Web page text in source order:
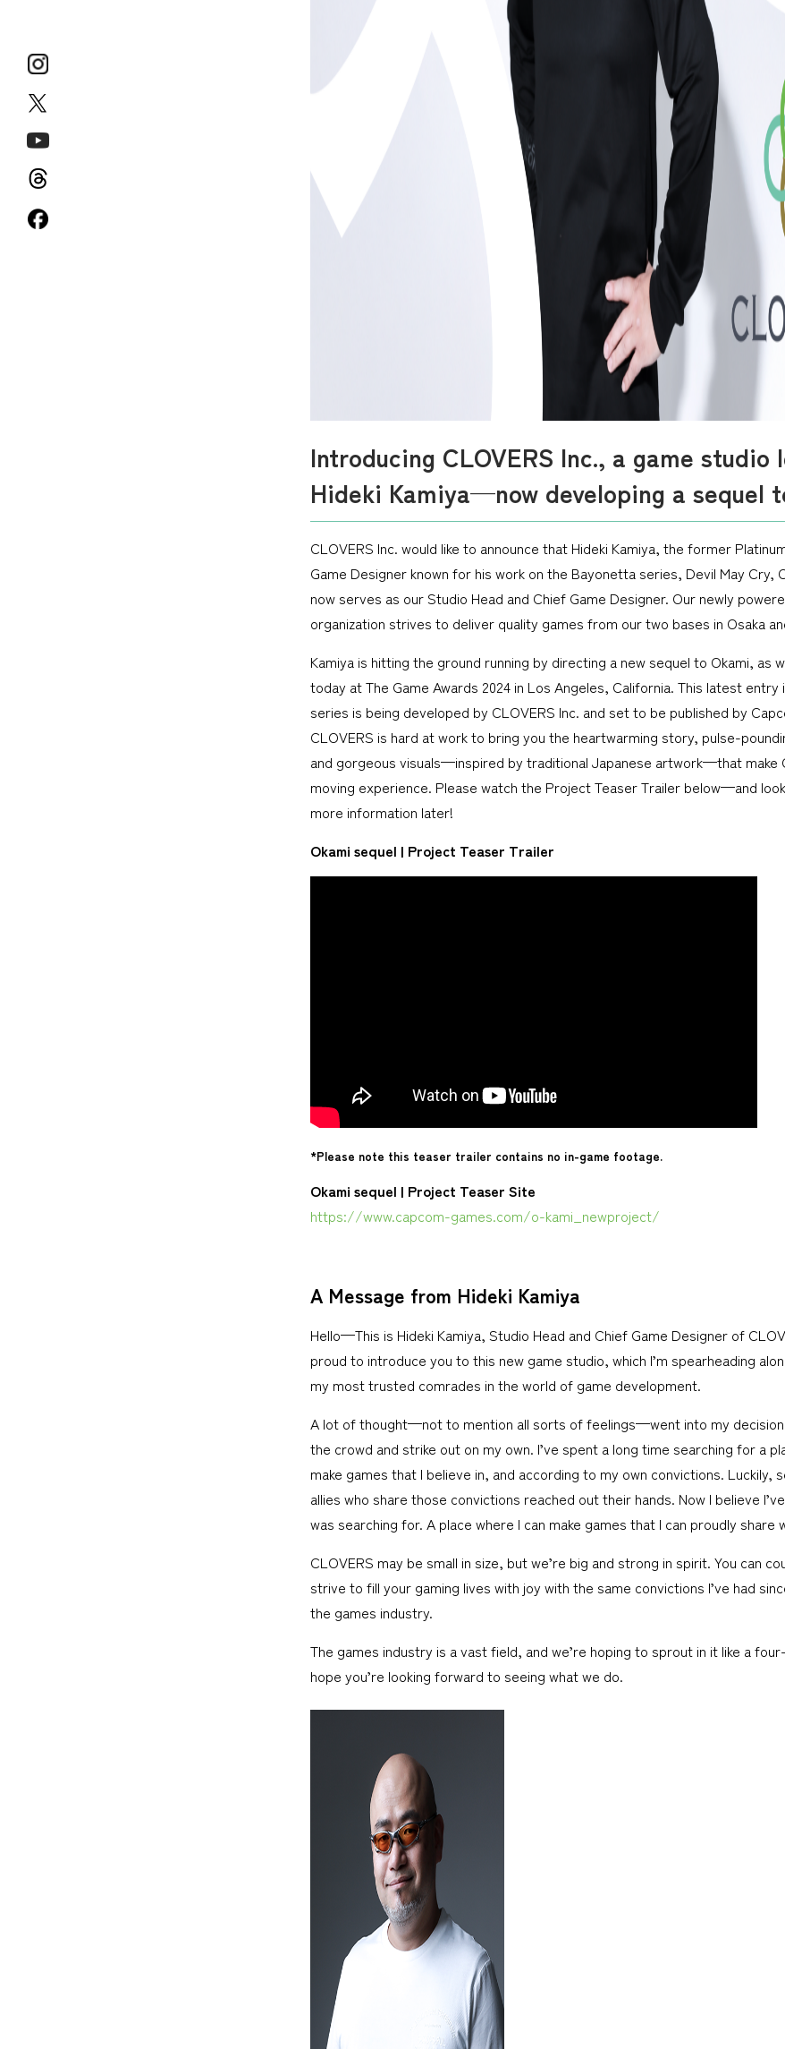
Introducing CLOVERS Inc., a game studio
Hideki Kamiya—now developing a sequel
CLOVERS Inc. would like to announce that Hideki Kamiya, the former
Game Designer known for his work on the Bayonetta series, Devil May Cry,
now serves as our Studio Head and Chief Game Designer. Our newly
organization strives to deliver quality games from our two bases in Osaka
Kamiya is hitting the ground running by directing a new sequel to Okami, as
today at The Game Awards 2024 in Los Angeles, California. This latest entry
series is being developed by CLOVERS Inc. and set to be published by
CLOVERS is hard at work to bring you the heartwarming story, pulse-
and gorgeous visuals—inspired by traditional Japanese artwork—that make
moving experience. Please watch the Project Teaser Trailer below—and
more information later!
Okami sequel | Project Teaser Trailer
*Please note this teaser trailer contains no in-game footage.
Okami sequel | Project Teaser Site
https://www.capcom-games.com/o-kami_newproject/
A Message from Hideki Kamiya
Hello—This is Hideki Kamiya, Studio Head and Chief Game Designer of
proud to introduce you to this new game studio, which I’m spearheading
my most trusted comrades in the world of game development.
A lot of thought—not to mention all sorts of feelings—went into my
the crowd and strike out on my own. I’ve spent a long time searching for a
make games that I believe in, and according to my own convictions. Luckily,
allies who share those convictions reached out their hands. Now I believe
was searching for. A place where I can make games that I can proudly share
CLOVERS may be small in size, but we’re big and strong in spirit. You can
strive to fill your gaming lives with joy with the same convictions I’ve had
the games industry.
The games industry is a vast field, and we’re hoping to sprout in it like a
hope you’re looking forward to seeing what we do.